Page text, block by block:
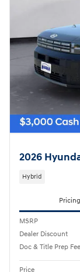
2026
Hybrid
Pricing
MSRP
Dealer Discount
Doc & Title Prep
Price